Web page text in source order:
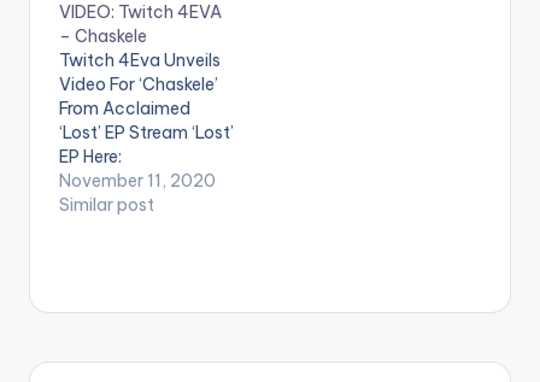
RuffTown Records /
Midas Touch Inc
Stream album here on
Boomplay -
https://www.boompl
ay.com/share/album
/26139082 WATCH
THE VIDEO BELOW .
VIDEO: Twitch 4EVA
– Chaskele
Twitch 4Eva Unveils
Video For ‘Chaskele’
From Acclaimed
‘Lost’ EP Stream ‘Lost’
EP Here:
http://platoon.lnk.to/
Lost WATCH VIDEO
November 11, 2020
Similar post